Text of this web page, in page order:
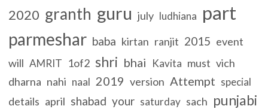
2020 granth guru july ludhiana part
parmeshar baba kirtan ranjit 2015 event
will AMRIT 1of2 shri bhai Kavita must vich
dharna nahi naal 2019 version Attempt special
details april shabad your saturday sach punjabi